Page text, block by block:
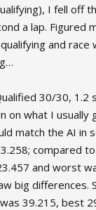
I fell off
a lap. Figured
and race
30/30, 1.2
on what I usually
match the AI in
compared
and worst
big differences.
39.215, best